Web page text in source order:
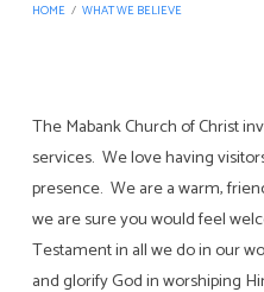
HOME / WHAT WE BELIEVE
What
We
Believe
The Mabank Church of Christ
services. We love having
presence. We are a warm,
we are sure you would feel
Testament in all we do in our
and glorify God in worshiping